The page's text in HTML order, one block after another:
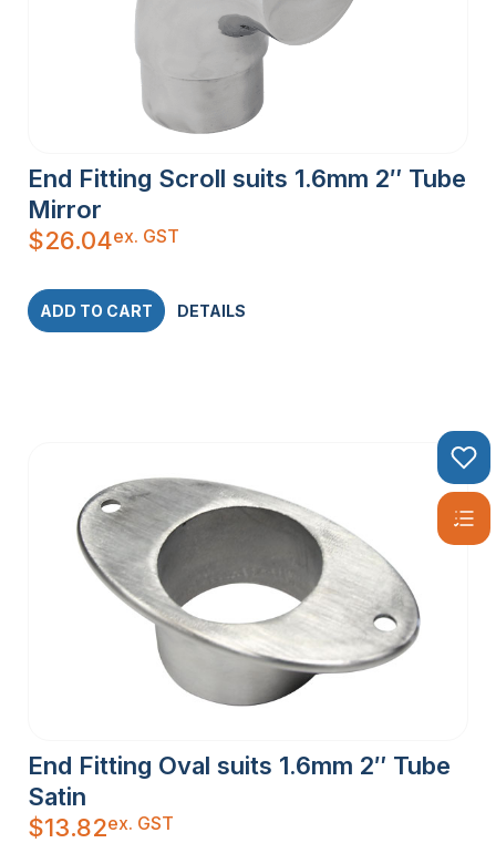
End Fitting Scroll suits 1.6mm 2″ Tube
Mirror
$26.04ex. GST
ADD TO CART DETAILS
End Fitting Oval suits 1.6mm 2″ Tube
Satin
$13.82ex. GST